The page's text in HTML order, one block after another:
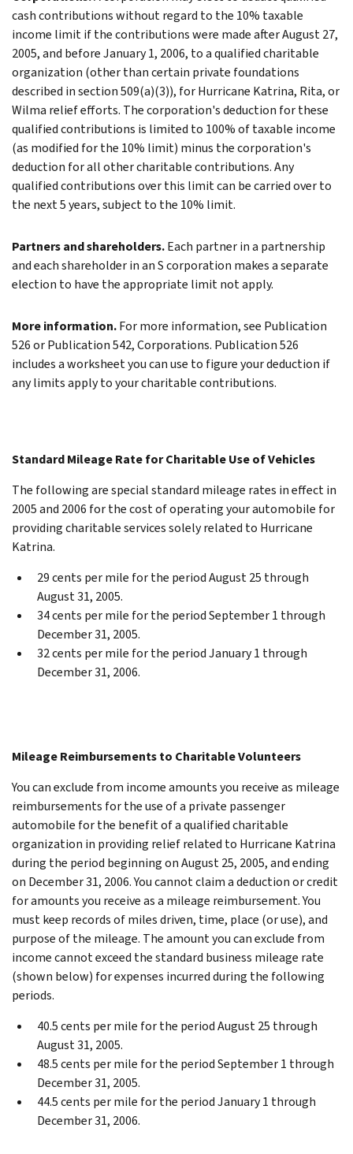
cash contributions without regard to the 10% taxable
income limit if the contributions were made after August 27,
2005, and before January 1, 2006, to a qualified charitable
organization (other than certain private foundations
described in section 509(a)(3)), for Hurricane Katrina, Rita, or
Wilma relief efforts. The corporation's deduction for these
qualified contributions is limited to 100% of taxable income
(as modified for the 10% limit) minus the corporation's
deduction for all other charitable contributions. Any
qualified contributions over this limit can be carried over to
the next 5 years, subject to the 10% limit.
Partners and shareholders.Each partner in a partnership
and each shareholder in an S corporation makes a separate
election to have the appropriate limit not apply.
More information.For more information, see Publication
526 or Publication 542, Corporations. Publication 526
includes a worksheet you can use to figure your deduction if
any limits apply to your charitable contributions.
Standard Mileage Rate for Charitable Use of Vehicles
The following are special standard mileage rates in effect in
2005 and 2006 for the cost of operating your automobile for
providing charitable services solely related to Hurricane
Katrina.
29 cents per mile for the period August 25 through
August 31, 2005.
34 cents per mile for the period September 1 through
December 31, 2005.
32 cents per mile for the period January 1 through
December 31, 2006.
Mileage Reimbursements to Charitable Volunteers
You can exclude from income amounts you receive as mileage
reimbursements for the use of a private passenger
automobile for the benefit of a qualified charitable
organization in providing relief related to Hurricane Katrina
during the period beginning on August 25, 2005, and ending
on December 31, 2006. You cannot claim a deduction or credit
for amounts you receive as a mileage reimbursement. You
must keep records of miles driven, time, place (or use), and
purpose of the mileage. The amount you can exclude from
income cannot exceed the standard business mileage rate
(shown below) for expenses incurred during the following
periods.
40.5 cents per mile for the period August 25 through
August 31, 2005.
48.5 cents per mile for the period September 1 through
December 31, 2005.
44.5 cents per mile for the period January 1 through
December 31, 2006.